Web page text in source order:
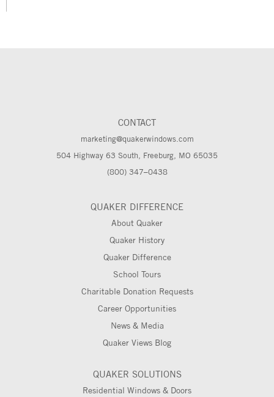
CONTACT
marketing@quakerwindows.com
504 Highway 63 South, Freeburg, MO 65035
(800) 347–0438
QUAKER DIFFERENCE
About Quaker
Quaker History
Quaker Difference
School Tours
Charitable Donation Requests
Career Opportunities
News & Media
Quaker Views Blog
QUAKER SOLUTIONS
Residential Windows & Doors